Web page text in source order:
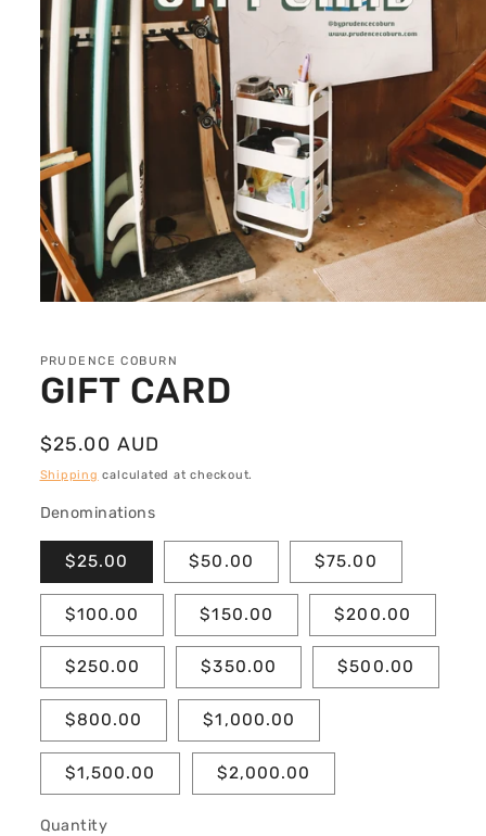
in
modal
PRUDENCE COBURN
GIFT CARD
Regular
price
$25.00 AUD
Shipping calculated at checkout.
Denominations
$25.00 $50.00 $75.00
$100.00 $150.00 $200.00
$250.00 $350.00 $500.00
$800.00 $1,000.00
$1,500.00 $2,000.00
Quantity